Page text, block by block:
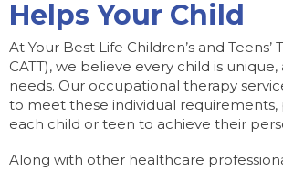
Helps Your Child
At Your Best Life Children’s and Teens’
CATT), we believe every child is
needs. Our occupational therapy
to meet these individual requirements,
each child or teen to achieve their
Along with other healthcare